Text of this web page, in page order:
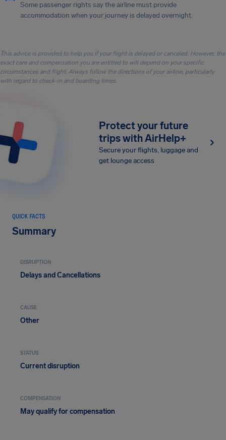
Some passenger rights say the airline must provide
accommodation when your journey is delayed overnight.
This advice is provided to help you if your flight is delayed or canceled. However, the
exact care and compensation you are entitled to will depend on your specific
circumstances and flight. Always follow the directions of your airline, particularly
with regard to check-in and boarding times.
Protect your future
trips with AirHelp+
Secure your flights, luggage and
get lounge access
QUICK FACTS
Summary
DISRUPTION
Delays and Cancellations
CAUSE
Other
STATUS
Current disruption
COMPENSATION
May qualify for compensation